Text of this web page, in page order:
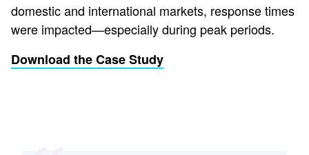
domestic and international markets, response times
were impacted—especially during peak periods.
Download the Case Study